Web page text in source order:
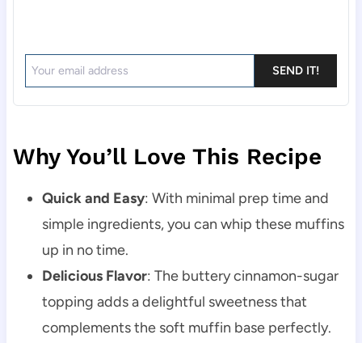
SEND IT!
Why You’ll Love This Recipe
Quick and Easy: With minimal prep time and
simple ingredients, you can whip these muffins
up in no time.
Delicious Flavor: The buttery cinnamon-sugar
topping adds a delightful sweetness that
complements the soft muffin base perfectly.